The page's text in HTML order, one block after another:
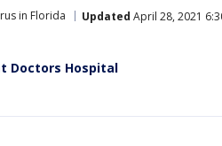
in Florida Updated April 28, 2021
Doctors Hospital